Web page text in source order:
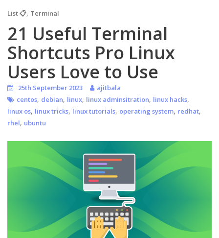
List 📋, Terminal
21 Useful Terminal
Shortcuts Pro Linux
Users Love to Use
25th September 2023
ajitbala
centos, debian, linux, linux adminsitration, linux hacks,
linux os, linux tricks, linux tutorials, operating system, redhat,
rhel, ubuntu